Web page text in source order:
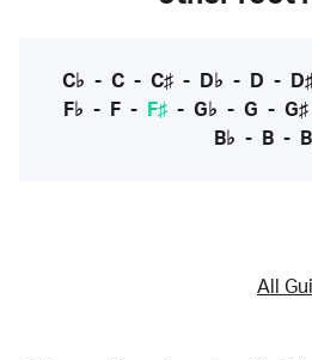
C♭ - C- C♯- D♭ - D -
F♭ - F - F♯ - G♭ - G - G♯
B♭ - B -
All